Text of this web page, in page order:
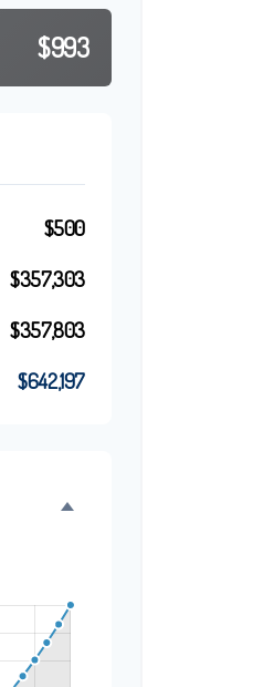
$993
$500
$357,303
$357,803
$642,197